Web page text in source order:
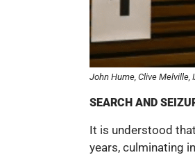
John Hume, Clive Melville,
SEARCH AND
It is understood
years, culminating